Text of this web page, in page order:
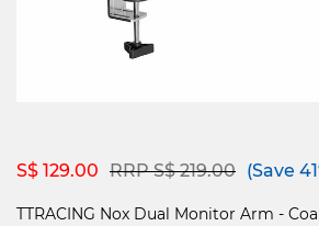
S$ 129.00 Price reduced from
RRP S$ 219.00to(Save
TTRACING Nox Dual Monitor Arm -